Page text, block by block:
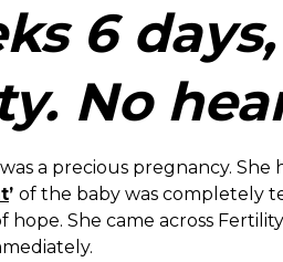
6
No
a precious pregnancy.
’ of the baby was completely
hope. She came across